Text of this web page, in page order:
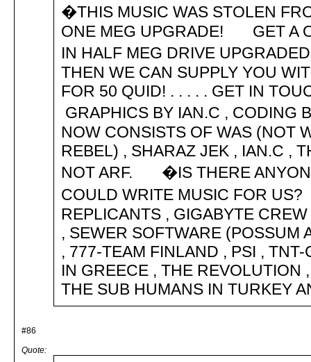
�THIS MUSIC WAS STOLEN
ONE MEG UPGRADE! GET A
IN HALF MEG DRIVE
THEN WE CAN SUPPLY YOU
FOR 50 QUID! . . . . . GET IN
GRAPHICS BY IAN.C ,
NOW CONSISTS OF WAS (NOT
REBEL) , SHARAZ JEK , IAN.C ,
NOT ARF. �IS THERE
COULD WRITE MUSIC FOR
REPLICANTS , GIGABYTE
, SEWER SOFTWARE (POSSUM
, 777-TEAM FINLAND , PSI ,
IN GREECE , THE REVOLUTION
THE SUB HUMANS IN TURKEY
#86
Quote: